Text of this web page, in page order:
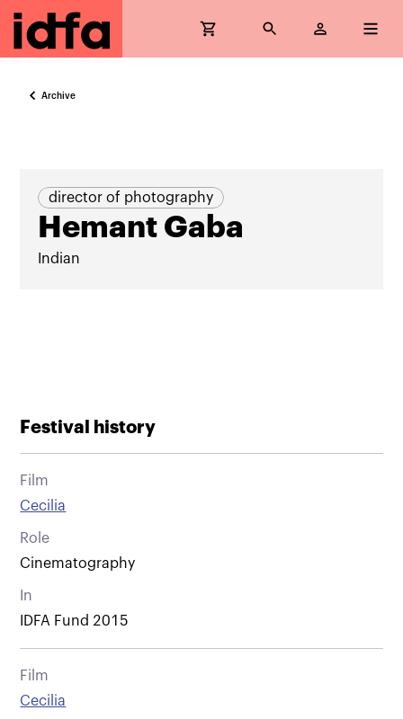
Archive
director of photography
Hemant Gaba
Indian
Festival history
Film
Cecilia
Role
Cinematography
In
IDFA Fund 2015
Film
Cecilia